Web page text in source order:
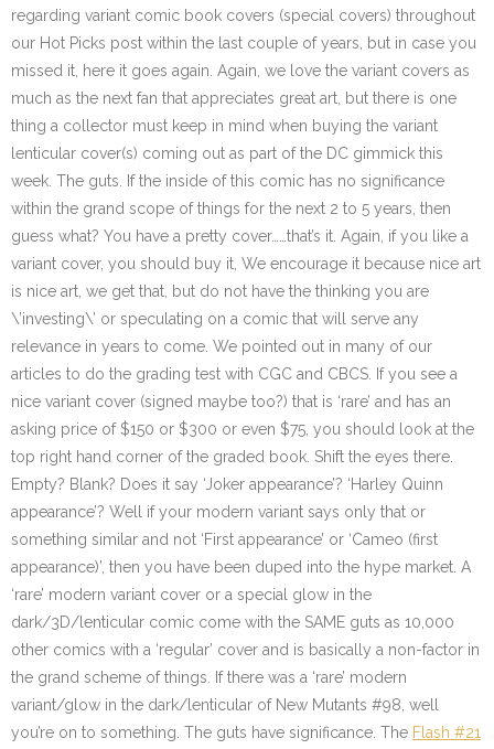
regarding variant comic book covers (special covers) throughout
our Hot Picks post within the last couple of years, but in case you
missed it, here it goes again. Again, we love the variant covers as
much as the next fan that appreciates great art, but there is one
thing a collector must keep in mind when buying the variant
lenticular cover(s) coming out as part of the DC gimmick this
week. The guts. If the inside of this comic has no significance
within the grand scope of things for the next 2 to 5 years, then
guess what? You have a pretty cover……that’s it. Again, if you like a
variant cover, you should buy it, We encourage it because nice art
is nice art, we get that, but do not have the thinking you are
\’investing\’ or speculating on a comic that will serve any
relevance in years to come. We pointed out in many of our
articles to do the grading test with CGC and CBCS. If you see a
nice variant cover (signed maybe too?) that is ‘rare’ and has an
asking price of $150 or $300 or even $75, you should look at the
top right hand corner of the graded book. Shift the eyes there.
Empty? Blank? Does it say ‘Joker appearance’? ‘Harley Quinn
appearance’? Well if your modern variant says only that or
something similar and not ‘First appearance’ or ‘Cameo (first
appearance)’, then you have been duped into the hype market. A
‘rare’ modern variant cover or a special glow in the
dark/3D/lenticular comic come with the SAME guts as 10,000
other comics with a ‘regular’ cover and is basically a non-factor in
the grand scheme of things. If there was a ‘rare’ modern
variant/glow in the dark/lenticular of New Mutants #98, well
you’re on to something. The guts have significance. The Flash #21